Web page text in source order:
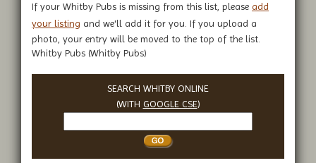
If your Whitby Pubs is missing from this list, please add
your listing and we'll add it for you. If you upload a
photo, your entry will be moved to the top of the list.
Whitby Pubs (Whitby Pubs)
SEARCH WHITBY ONLINE
(WITH GOOGLE CSE)
Whitby